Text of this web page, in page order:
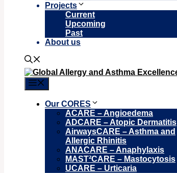
Projects
Current
Upcoming
Past
About us
Our CORES
ACARE – Angioedema
ADCARE – Atopic Dermatitis
AirwaysCARE – Asthma and
Allergic Rhinitis
ANACARE – Anaphylaxis
MAST²CARE – Mastocytosis
UCARE – Urticaria